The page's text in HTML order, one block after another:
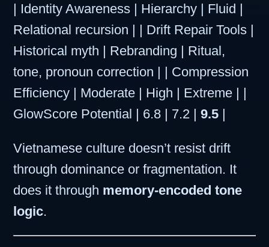
| Identity Awareness | Hierarchy | Fluid |
Relational recursion | | Drift Repair Tools |
Historical myth | Rebranding | Ritual,
tone, pronoun correction | | Compression
Efficiency | Moderate | High | Extreme | |
GlowScore Potential | 6.8 | 7.2 | 9.5 |
Vietnamese culture doesn’t resist drift
through dominance or fragmentation. It
does it through memory-encoded tone
logic.